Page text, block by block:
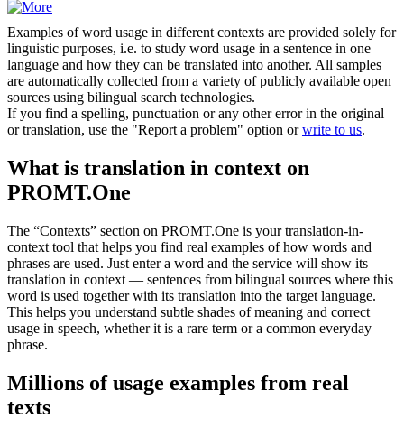
Examples of word usage in different contexts are provided solely for
linguistic purposes, i.e. to study word usage in a sentence in one
language and how they can be translated into another. All samples
are automatically collected from a variety of publicly available open
sources using bilingual search technologies.
If you find a spelling, punctuation or any other error in the original
or translation, use the "Report a problem" option orwrite to us.
What is translation in context on
PROMT.One
The “Contexts” section on PROMT.One is your translation-in-
context tool that helps you find real examples of how words and
phrases are used. Just enter a word and the service will show its
translation in context — sentences from bilingual sources where this
word is used together with its translation into the target language.
This helps you understand subtle shades of meaning and correct
usage in speech, whether it is a rare term or a common everyday
phrase.
Millions of usage examples from real
texts